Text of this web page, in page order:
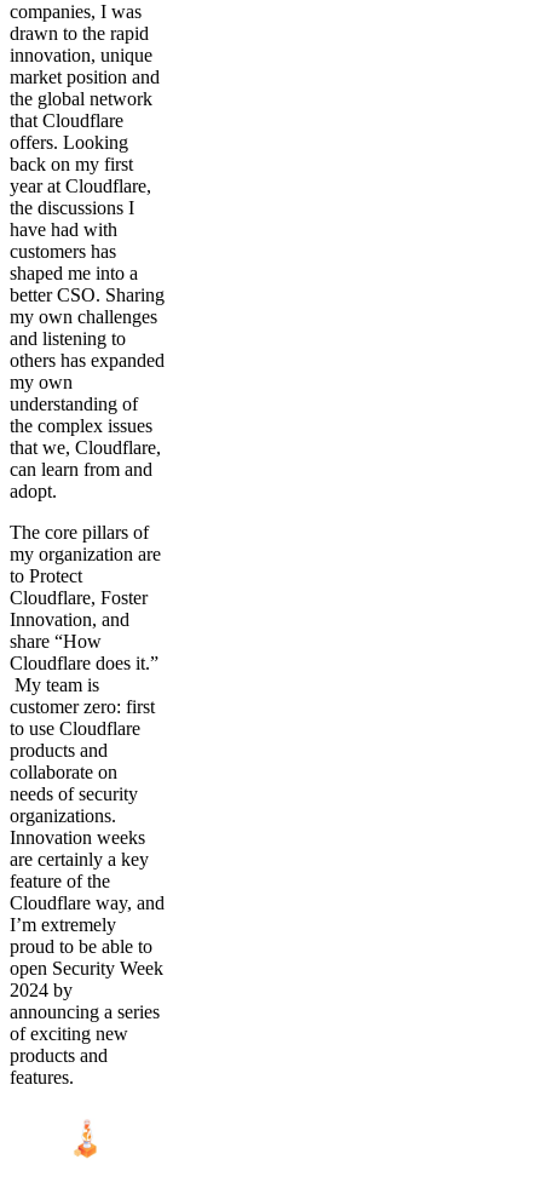
companies, I was
drawn to the rapid
innovation, unique
market position and
the global network
that Cloudflare
offers. Looking
back on my first
year at Cloudflare,
the discussions I
have had with
customers has
shaped me into a
better CSO. Sharing
my own challenges
and listening to
others has expanded
my own
understanding of
the complex issues
that we, Cloudflare,
can learn from and
adopt.
The core pillars of
my organization are
to Protect
Cloudflare, Foster
Innovation, and
share “How
Cloudflare does it.”
My team is
customer zero: first
to use Cloudflare
products and
collaborate on
needs of security
organizations.
Innovation weeks
are certainly a key
feature of the
Cloudflare way, and
I’m extremely
proud to be able to
open Security Week
2024 by
announcing a series
of exciting new
products and
features.